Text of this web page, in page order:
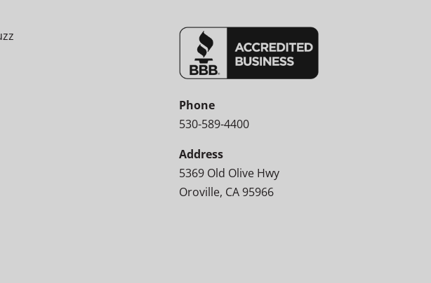
Phone
530-589-4400
Address
5369 Old Olive Hwy
Oroville, CA 95966